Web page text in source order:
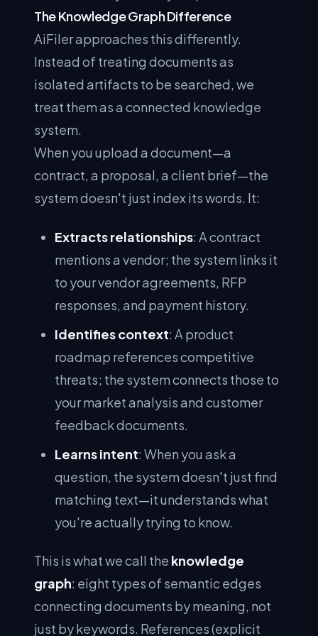
The Knowledge Graph Difference
AiFiler approaches this differently.
Instead of treating documents as
isolated artifacts to be searched, we
treat them as a connected knowledge
system.
When you upload a document—a
contract, a proposal, a client brief—the
system doesn't just index its words. It:
Extracts relationships: A contract
mentions a vendor; the system links it
to your vendor agreements, RFP
responses, and payment history.
Identifies context: A product
roadmap references competitive
threats; the system connects those to
your market analysis and customer
feedback documents.
Learns intent: When you ask a
question, the system doesn't just find
matching text—it understands what
you're actually trying to know.
This is what we call the knowledge
graph: eight types of semantic edges
connecting documents by meaning, not
just by keywords. References (explicit